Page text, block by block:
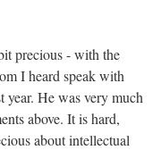
precious - with the
I heard speak with
He was very much
above. It is hard,
about intellectual